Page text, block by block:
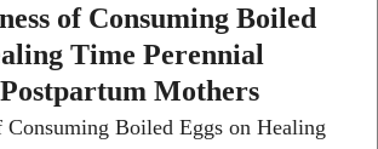
of Consuming Boiled
Time Perennial
Mothers
Consuming Boiled Eggs on Healing